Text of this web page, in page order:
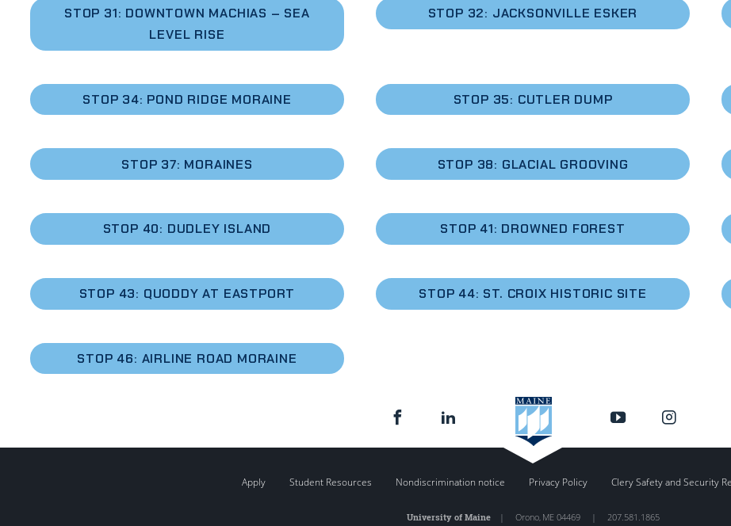
STOP 31: DOWNTOWN MACHIAS – SEA
LEVEL RISE
STOP 32: JACKSONVILLE ESKER
STOP 34: POND RIDGE MORAINE STOP 35: CUTLER DUMP
STOP 37: MORAINES STOP 38: GLACIAL GROOVING
STOP 40: DUDLEY ISLAND STOP 41: DROWNED FOREST
STOP 43: QUODDY AT EASTPORT STOP 44: ST. CROIX HISTORIC SITE
STOP 46: AIRLINE ROAD MORAINE
Apply Student Resources Nondiscrimination notice Privacy Policy Clery Safety and Security
University of Maine| Orono, ME 04469 | 207.581.1865